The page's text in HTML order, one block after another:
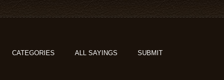
CATEGORIES ALL SAYINGS SUBMIT